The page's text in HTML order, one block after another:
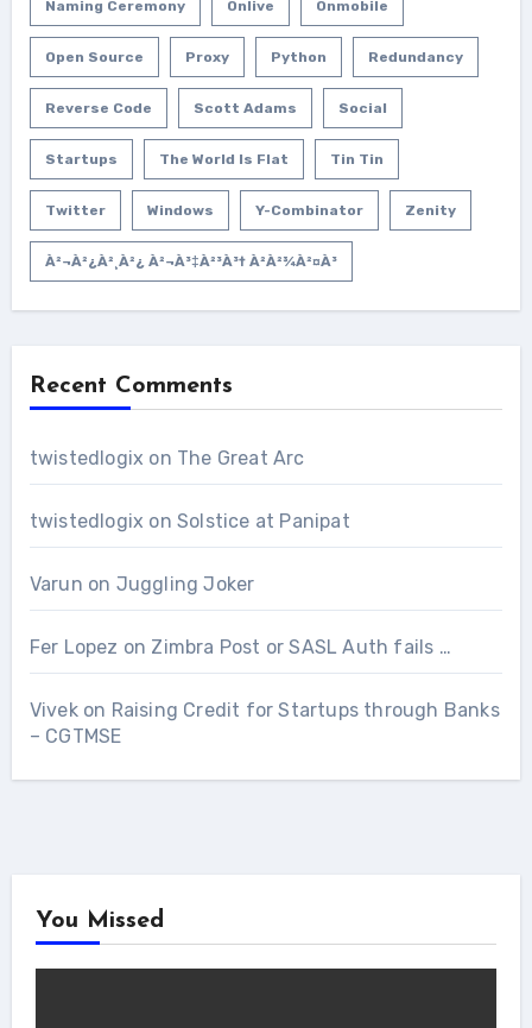
Naming Ceremony Onlive Onmobile
Open Source Proxy Python Redundancy
Reverse Code Scott Adams Social
Startups The World Is Flat Tin Tin
Twitter Windows Y-Combinator Zenity
À²¬à²¿à²¸à²¿ À²¬à³‡à²³à³† À²­à²¾à²¤à³
Recent Comments
twistedlogix on The Great Arc
twistedlogix on Solstice at Panipat
Varun on Juggling Joker
Fer Lopez on Zimbra Post or SASL Auth fails …
Vivekon Raising Credit for Startups through Banks
– CGTMSE
You Missed